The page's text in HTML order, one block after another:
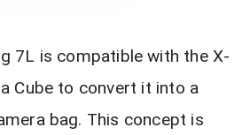
7L is compatible with the X-
Cube to convert it into a
bag. This concept is